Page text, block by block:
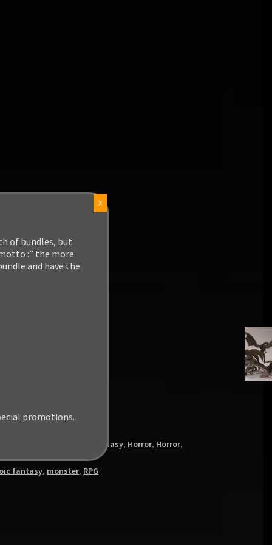
Heroic Fantasy, Horror, Horror,
fantasy, monster, RPG
of bundles, but
:” the more
and have the
promotions.
X